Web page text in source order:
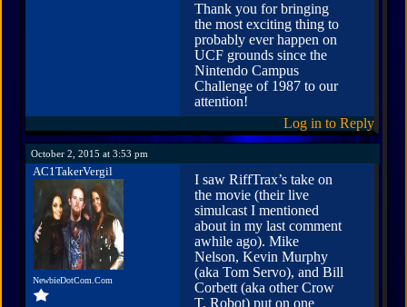
Thank you for bringing
the most exciting thing to
probably ever happen on
UCF grounds since the
Nintendo Campus
Challenge of 1987 to our
attention!
Log in to Reply
October 2, 2015 at 3:53 pm
AC1TakerVergil
NewbieDotCom.Com
I saw RiffTrax’s take on
the movie (their live
simulcast I mentioned
about in my last comment
awhile ago). Mike
Nelson, Kevin Murphy
(aka Tom Servo), and Bill
Corbett (aka other Crow
T. Robot) put on one